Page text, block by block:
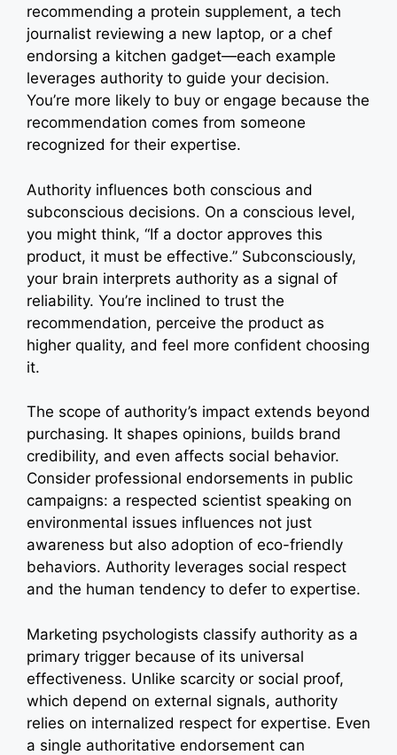
recommending a protein supplement, a tech
journalist reviewing a new laptop, or a chef
endorsing a kitchen gadget—each example
leverages authority to guide your decision.
You’re more likely to buy or engage because the
recommendation comes from someone
recognized for their expertise.
Authority influences both conscious and
subconscious decisions. On a conscious level,
you might think, “If a doctor approves this
product, it must be effective.” Subconsciously,
your brain interprets authority as a signal of
reliability. You’re inclined to trust the
recommendation, perceive the product as
higher quality, and feel more confident choosing
it.
The scope of authority’s impact extends beyond
purchasing. It shapes opinions, builds brand
credibility, and even affects social behavior.
Consider professional endorsements in public
campaigns: a respected scientist speaking on
environmental issues influences not just
awareness but also adoption of eco-friendly
behaviors. Authority leverages social respect
and the human tendency to defer to expertise.
Marketing psychologists classify authority as a
primary trigger because of its universal
effectiveness. Unlike scarcity or social proof,
which depend on external signals, authority
relies on internalized respect for expertise. Even
a single authoritative endorsement can